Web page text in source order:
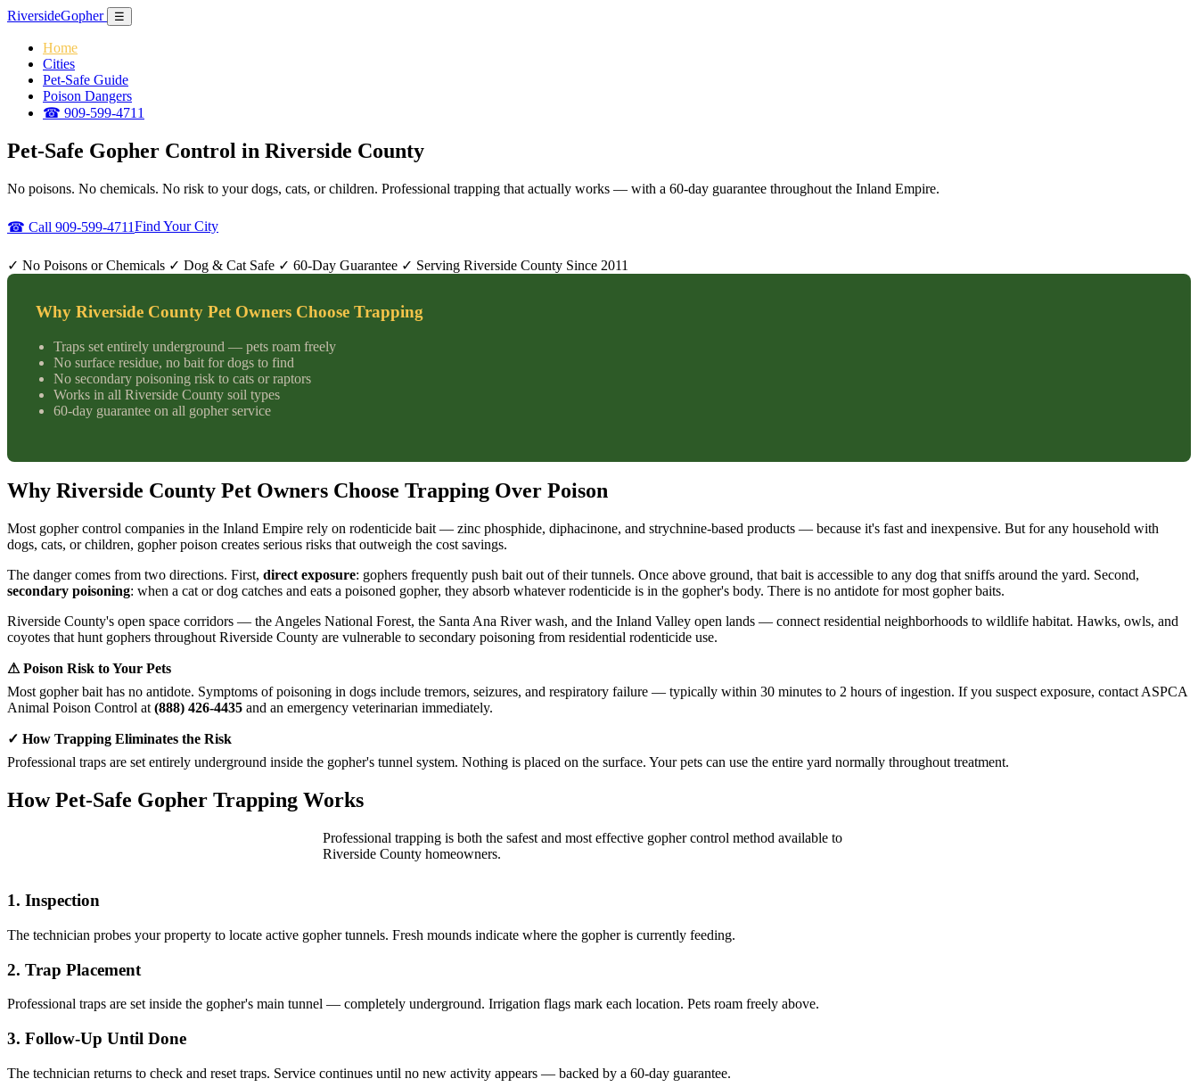
RiversideGopher ☰
Home
Cities
Pet-Safe Guide
Poison Dangers
☎ 909-599-4711
Pet-Safe Gopher Control in Riverside County
No poisons. No chemicals. No risk to your dogs, cats, or children. Professional trapping that actually works — with a 60-day guarantee throughout the Inland Empire.
☎ Call 909-599-4711Find Your City
✓ No Poisons or Chemicals ✓ Dog & Cat Safe ✓ 60-Day Guarantee ✓ Serving Riverside County Since 2011
Why Riverside County Pet Owners Choose Trapping
Traps set entirely underground — pets roam freely
No surface residue, no bait for dogs to find
No secondary poisoning risk to cats or raptors
Works in all Riverside County soil types
60-day guarantee on all gopher service
Why Riverside County Pet Owners Choose Trapping Over Poison
Most gopher control companies in the Inland Empire rely on rodenticide bait — zinc phosphide, diphacinone, and strychnine-based products — because it's fast and inexpensive. But for any household with
dogs, cats, or children, gopher poison creates serious risks that outweigh the cost savings.
The danger comes from two directions. First, direct exposure: gophers frequently push bait out of their tunnels. Once above ground, that bait is accessible to any dog that sniffs around the yard. Second,
secondary poisoning: when a cat or dog catches and eats a poisoned gopher, they absorb whatever rodenticide is in the gopher's body. There is no antidote for most gopher baits.
Riverside County's open space corridors — the Angeles National Forest, the Santa Ana River wash, and the Inland Valley open lands — connect residential neighborhoods to wildlife habitat. Hawks, owls, and
coyotes that hunt gophers throughout Riverside County are vulnerable to secondary poisoning from residential rodenticide use.
⚠ Poison Risk to Your Pets
Most gopher bait has no antidote. Symptoms of poisoning in dogs include tremors, seizures, and respiratory failure — typically within 30 minutes to 2 hours of ingestion. If you suspect exposure, contact ASPCA
Animal Poison Control at (888) 426-4435 and an emergency veterinarian immediately.
✓ How Trapping Eliminates the Risk
Professional traps are set entirely underground inside the gopher's tunnel system. Nothing is placed on the surface. Your pets can use the entire yard normally throughout treatment.
How Pet-Safe Gopher Trapping Works
Professional trapping is both the safest and most effective gopher control method available to
Riverside County homeowners.
1. Inspection
The technician probes your property to locate active gopher tunnels. Fresh mounds indicate where the gopher is currently feeding.
2. Trap Placement
Professional traps are set inside the gopher's main tunnel — completely underground. Irrigation flags mark each location. Pets roam freely above.
3. Follow-Up Until Done
The technician returns to check and reset traps. Service continues until no new activity appears — backed by a 60-day guarantee.